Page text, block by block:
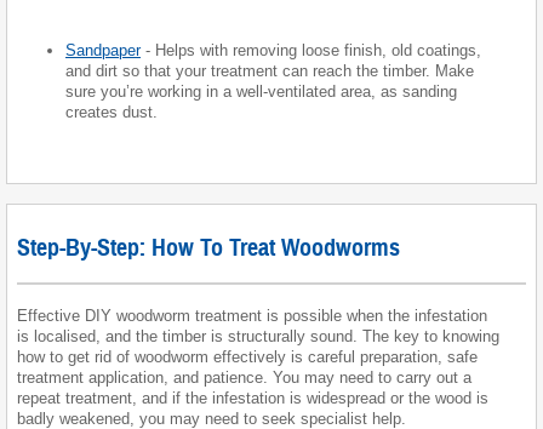
Sandpaper- Helps with removing loose finish, old coatings,
and dirt so that your treatment can reach the timber. Make
sure you’re working in a well-ventilated area, as sanding
creates dust.
Step-By-Step: How To Treat Woodworms
Effective DIY woodworm treatment is possible when the infestation
is localised, and the timber is structurally sound. The key to knowing
how to get rid of woodworm effectively is careful preparation, safe
treatment application, and patience. You may need to carry out a
repeat treatment, and if the infestation is widespread or the wood is
badly weakened, you may need to seek specialist help.